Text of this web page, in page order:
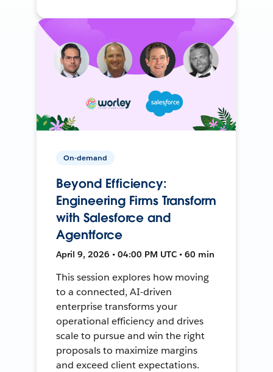
On-demand
Beyond Efficiency:
Engineering Firms Transform
with Salesforce and
Agentforce
April 9, 2026 • 04:00 PM UTC • 60 min
This session explores how moving
to a connected, AI-driven
enterprise transforms your
operational efficiency and drives
scale to pursue and win the right
proposals to maximize margins
and exceed client expectations.